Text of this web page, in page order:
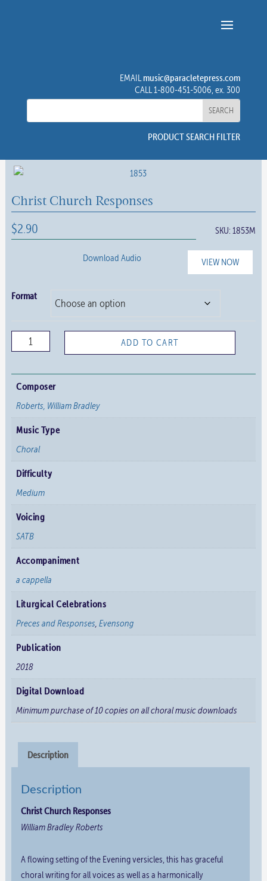
EMAILmusic@paracletepress.com
CALL 1-800-451-5006, ex. 300
PRODUCT SEARCH FILTER
Christ Church Responses
$2.90 SKU:1853M
VIEW NOW
Download Audio
Format
Christ
Church
quantity
ADD TO CART
Composer
Roberts, William Bradley
Music Type
Choral
Difficulty
Medium
Voicing
SATB
Accompaniment
a cappella
Liturgical Celebrations
Preces and Responses, Evensong
Publication
2018
Digital Download
Minimum purchase of 10 copies on all choral music downloads
Description
Description
Christ Church Responses
William Bradley Roberts
A flowing setting of the Evening versicles, this has graceful
choral writing for all voices as well as a harmonically